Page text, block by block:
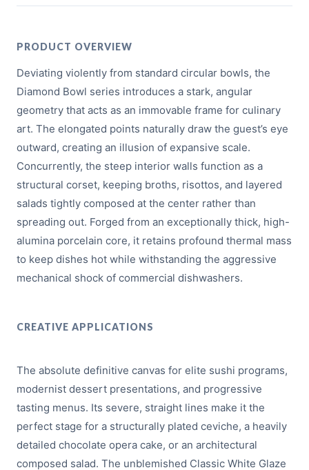
PRODUCT OVERVIEW
Deviating violently from standard circular bowls, the
Diamond Bowl series introduces a stark, angular
geometry that acts as an immovable frame for culinary
art. The elongated points naturally draw the guest’s eye
outward, creating an illusion of expansive scale.
Concurrently, the steep interior walls function as a
structural corset, keeping broths, risottos, and layered
salads tightly composed at the center rather than
spreading out. Forged from an exceptionally thick, high-
alumina porcelain core, it retains profound thermal mass
to keep dishes hot while withstanding the aggressive
mechanical shock of commercial dishwashers.
CREATIVE APPLICATIONS
The absolute definitive canvas for elite sushi programs,
modernist dessert presentations, and progressive
tasting menus. Its severe, straight lines make it the
perfect stage for a structurally plated ceviche, a heavily
detailed chocolate opera cake, or an architectural
composed salad. The unblemished Classic White Glaze